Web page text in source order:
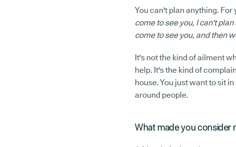
You can't plan anything.
come to see you, I can't plan
come to see you, and then
It's not the kind of ailment
help. It's the kind of
house. You just want to sit
around people.
What made you consider